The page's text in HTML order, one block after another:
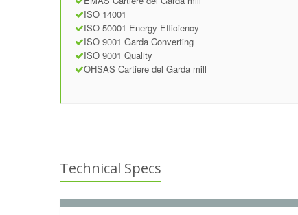
ISO 14001
ISO 50001 Energy Efficiency
ISO 9001 Garda Converting
ISO 9001 Quality
OHSAS Cartiere del Garda mill
Technical Specs